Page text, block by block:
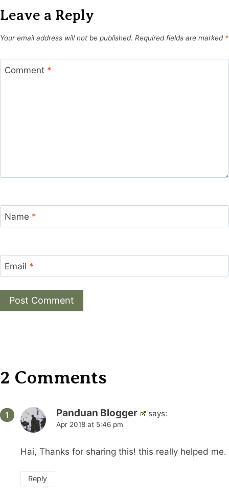
Leave a Reply
Your email address will not be published. Required fields are marked *
Comment *
Name *
Email *
2 Comments
Panduan Blogger says:
Apr 2018 at 5:46 pm
Hai, Thanks for sharing this! this really helped me.
Reply